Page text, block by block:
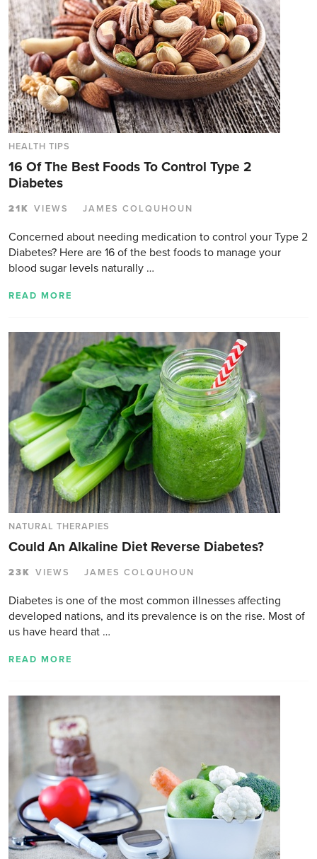
HEALTH TIPS
16 Of The Best Foods To Control Type 2
Diabetes
21K VIEWS JAMES COLQUHOUN
Concerned about needing medication to control your Type 2
Diabetes? Here are 16 of the best foods to manage your
blood sugar levels naturally …
READ MORE
NATURAL THERAPIES
Could An Alkaline Diet Reverse Diabetes?
23K VIEWS JAMES COLQUHOUN
Diabetes is one of the most common illnesses affecting
developed nations, and its prevalence is on the rise. Most of
us have heard that …
READ MORE